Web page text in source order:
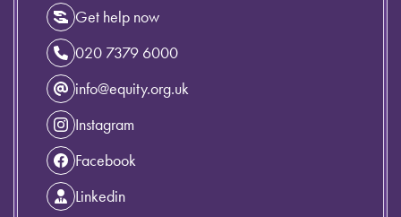
Get help now
020 7379 6000
info@equity.org.uk
Instagram
Facebook
Linkedin